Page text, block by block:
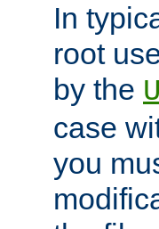
In
root
by the
case
you